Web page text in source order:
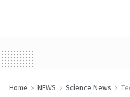
Home NEWS Science News